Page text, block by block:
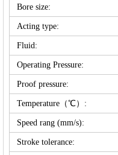
Bore size:
Acting type:
Fluid:
Operating Pressure:
Proof pressure:
Temperature（℃）:
Speed rang (mm/s):
Stroke tolerance: